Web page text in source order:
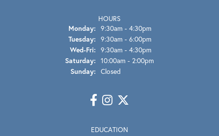
HOURS
Monday: 9:30am - 4:30pm
Tuesday: 9:30am - 6:00pm
Wed-Fri: Wednesday - Friday:
9:30am - 4:30pm
Saturday: 10:00am - 2:00pm
Sunday: Closed
EDUCATION